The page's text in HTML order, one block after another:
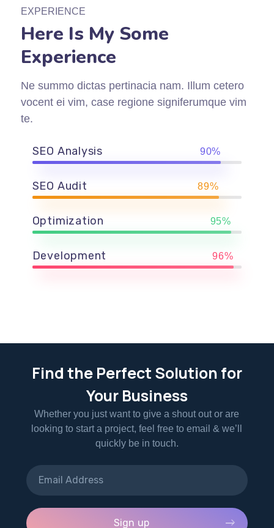
EXPERIENCE
Here Is My Some
Experience
Ne summo dictas pertinacia nam. Illum cetero
vocent ei vim, case regione signiferumque vim
te.
SEO Analysis 90%
SEO Audit 89%
Optimization 95%
Development 96%
Find the Perfect Solution for
Your Business
Whether you just want to give a shout out or are
looking to start a project, feel free to email & we’ll
quickly be in touch.